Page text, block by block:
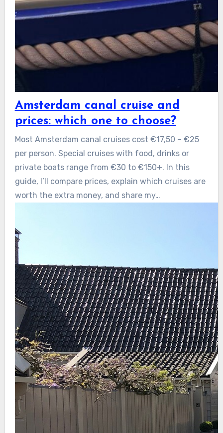
Amsterdam canal cruise and
prices: which one to choose?
Most Amsterdam canal cruises cost €17,50 – €25
per person. Special cruises with food, drinks or
private boats range from €30 to €150+. In this
guide, I’ll compare prices, explain which cruises are
worth the extra money, and share my…